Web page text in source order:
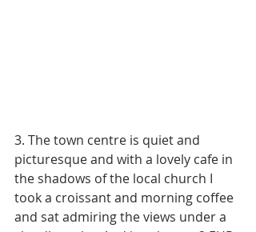
3. The town centre is quiet and
picturesque and with a lovely cafe in
the shadows of the local church I
took a croissant and morning coffee
and sat admiring the views under a